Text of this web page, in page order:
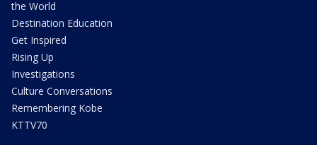
the World
Destination Education
Get Inspired
Rising Up
Investigations
Culture Conversations
Remembering Kobe
KTTV70